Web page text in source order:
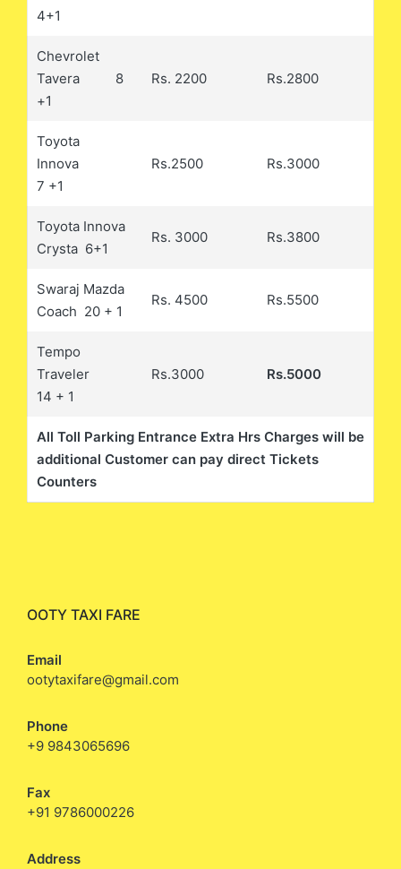
4+1
Chevrolet
Tavera 8
+1
Rs. 2200 Rs.2800
Toyota
Innova
7 +1
Rs.2500 Rs.3000
Toyota Innova
Crysta 6+1
Rs. 3000 Rs.3800
Swaraj Mazda
Coach 20 + 1
Rs. 4500 Rs.5500
Tempo
Traveler
14 + 1
Rs.3000 Rs.5000
All Toll Parking Entrance Extra Hrs Charges will be
additional Customer can pay direct Tickets
Counters
OOTY TAXI FARE
Email
ootytaxifare@gmail.com
Phone
+9 9843065696
Fax
+91 9786000226
Address